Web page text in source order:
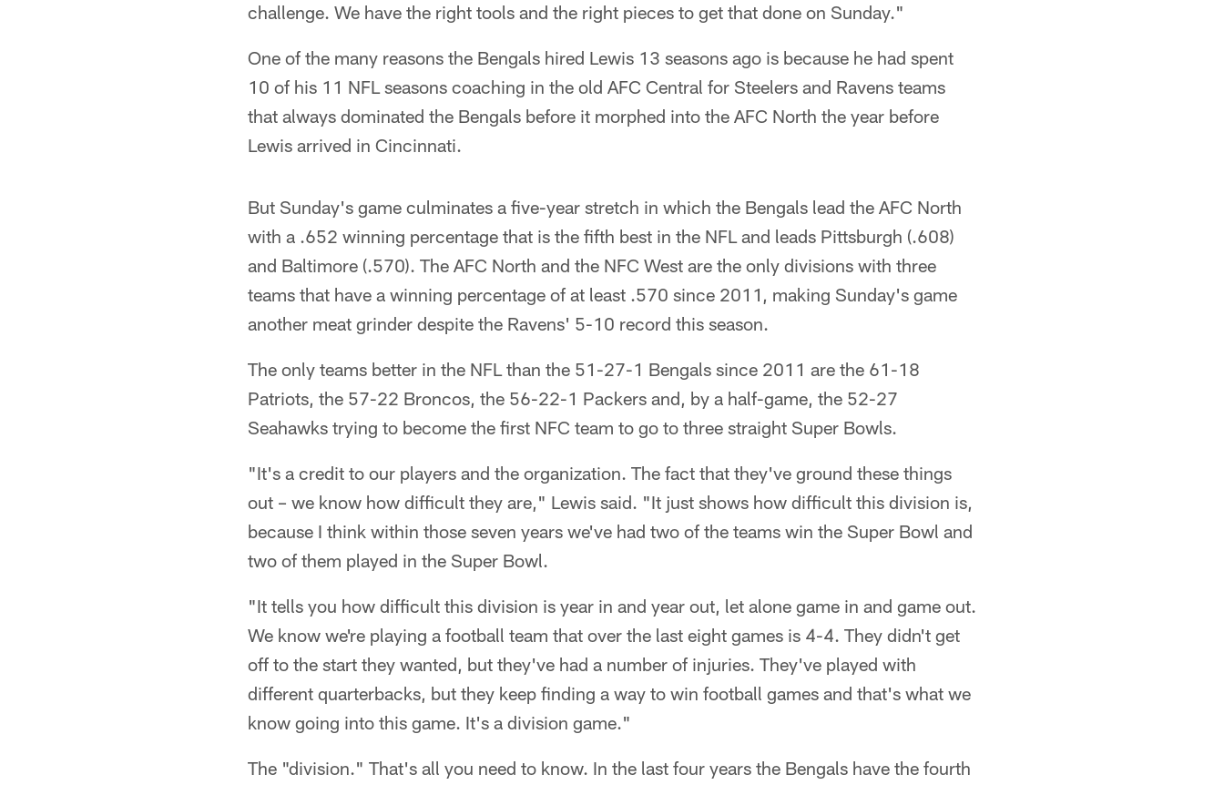
challenge. We have the right tools and the right pieces to get that done on Sunday."
One of the many reasons the Bengals hired Lewis 13 seasons ago is because he had spent
10 of his 11 NFL seasons coaching in the old AFC Central for Steelers and Ravens teams
that always dominated the Bengals before it morphed into the AFC North the year before
Lewis arrived in Cincinnati.
But Sunday's game culminates a five-year stretch in which the Bengals lead the AFC North
with a .652 winning percentage that is the fifth best in the NFL and leads Pittsburgh (.608)
and Baltimore (.570). The AFC North and the NFC West are the only divisions with three
teams that have a winning percentage of at least .570 since 2011, making Sunday's game
another meat grinder despite the Ravens' 5-10 record this season.
The only teams better in the NFL than the 51-27-1 Bengals since 2011 are the 61-18
Patriots, the 57-22 Broncos, the 56-22-1 Packers and, by a half-game, the 52-27
Seahawks trying to become the first NFC team to go to three straight Super Bowls.
"It's a credit to our players and the organization. The fact that they've ground these things
out – we know how difficult they are," Lewis said. "It just shows how difficult this division is,
because I think within those seven years we've had two of the teams win the Super Bowl and
two of them played in the Super Bowl.
"It tells you how difficult this division is year in and year out, let alone game in and game out.
We know we're playing a football team that over the last eight games is 4-4. They didn't get
off to the start they wanted, but they've had a number of injuries. They've played with
different quarterbacks, but they keep finding a way to win football games and that's what we
know going into this game. It's a division game."
The "division." That's all you need to know. In the last four years the Bengals have the fourth